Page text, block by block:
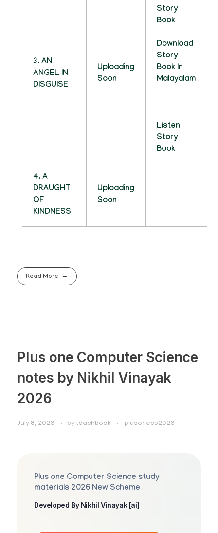
3. AN
ANGEL IN
DISGUISE
Uploading
Soon
Story
Book
Download
Story
Book In
Malayalam
Listen
Story
Book
4. A
DRAUGHT
OF
KINDNESS
Uploading
Soon
Read More
Plus one Computer Science
notes by Nikhil Vinayak
2026
July 8, 2026 by teachbook plusonecs2026
Plus one Computer Science study
materials 2026 New Scheme
Developed By Nikhil Vinayak [ai]